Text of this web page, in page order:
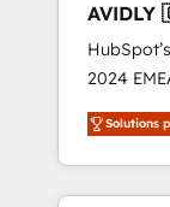
2024
world’s
accredited
With
370+
Solutions